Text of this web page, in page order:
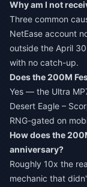
Why am I not
Three common
NetEase account
outside the April
with no catch-up.
Does the 200M
Yes — the Ultra
Desert Eagle –
RNG-gated on
How does the
anniversary?
Roughly 10x the
mechanic that